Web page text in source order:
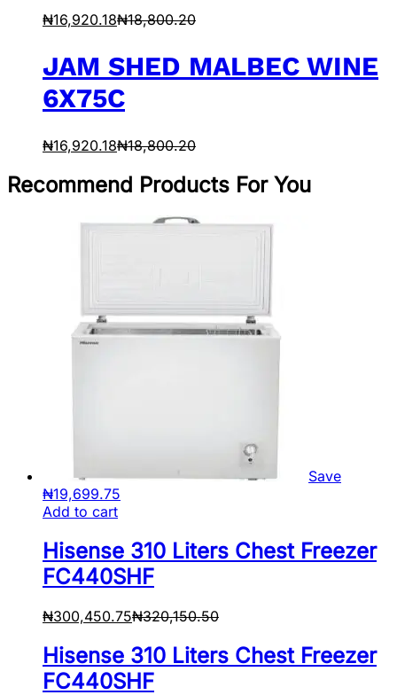
₦16,920.18₦18,800.20
JAM SHED MALBEC WINE
6X75C
₦16,920.18₦18,800.20
Recommend Products For You
Save
₦19,699.75
Add to cart
Hisense 310 Liters Chest Freezer
FC440SHF
₦300,450.75₦320,150.50
Hisense 310 Liters Chest Freezer
FC440SHF